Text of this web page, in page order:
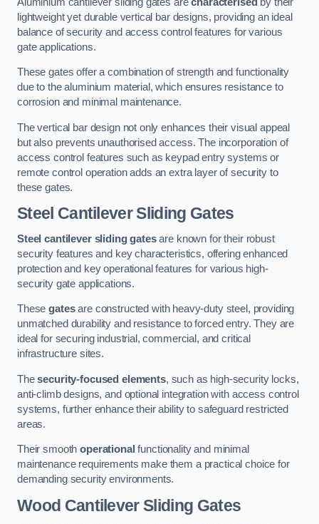
lightweight yet durable vertical bar designs, providing an ideal
balance of security and access control features for various
gate applications.
These gates offer a combination of strength and functionality
due to the aluminium material, which ensures resistance to
corrosion and minimal maintenance.
The vertical bar design not only enhances their visual appeal
but also prevents unauthorised access. The incorporation of
access control features such as keypad entry systems or
remote control operation adds an extra layer of security to
these gates.
Steel Cantilever Sliding Gates
Steel cantilever sliding gatesare known for their robust
security features and key characteristics, offering enhanced
protection and key operational features for various high-
security gate applications.
Thesegatesare constructed with heavy-duty steel, providing
unmatched durability and resistance to forced entry. They are
ideal for securing industrial, commercial, and critical
infrastructure sites.
Thesecurity-focused elements, such as high-security locks,
anti-climb designs, and optional integration with access control
systems, further enhance their ability to safeguard restricted
areas.
Their smoothoperational functionality and minimal
maintenance requirements make them a practical choice for
demanding security environments.
Wood Cantilever Sliding Gates